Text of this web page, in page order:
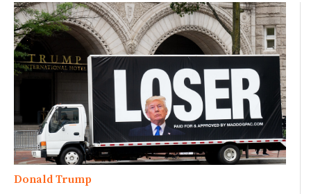
Donald Trump